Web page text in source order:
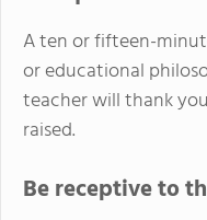
A ten or fifteen-
or educational
teacher will thank
raised.
Be receptive to